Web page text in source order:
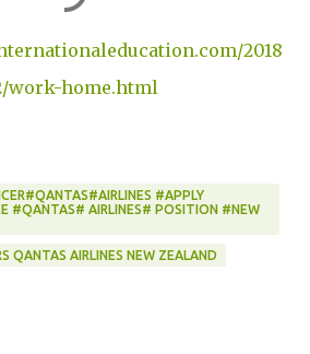
2018
work-home.html
#APPLY
#QANTAS# AIRLINES# POSITION #NEW
QANTAS AIRLINES NEW ZEALAND